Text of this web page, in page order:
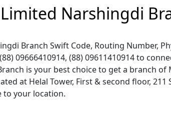
Narshingdi
Branch Swift Code, Routing Number,
09666410914, (88) 09611410914 to
is your best choice to get a branch of
at Helal Tower, First & second floor, 211
to your location.